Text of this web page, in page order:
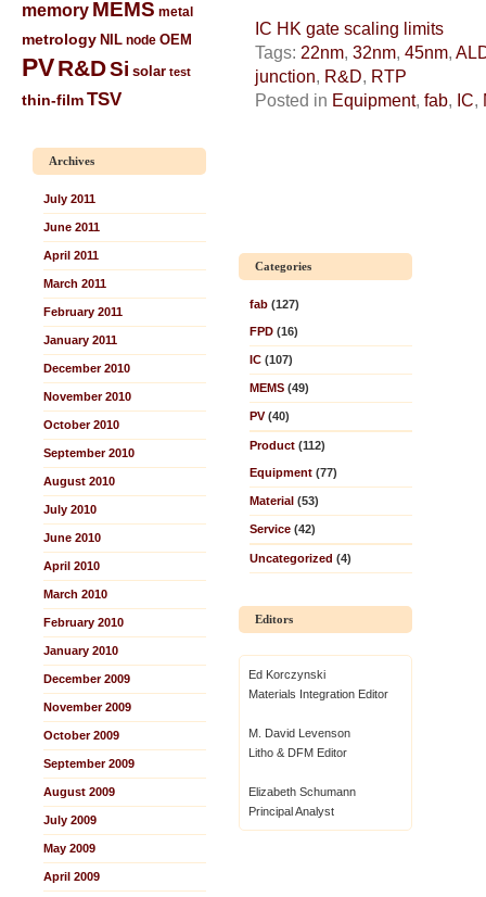
memory MEMS metal
metrology NIL node OEM
PVR&DSi solar test
thin-filmTSV
Archives
July 2011
June 2011
April 2011
March 2011
February 2011
January 2011
December 2010
November 2010
October 2010
September 2010
August 2010
July 2010
June 2010
April 2010
March 2010
February 2010
January 2010
December 2009
November 2009
October 2009
September 2009
August 2009
July 2009
May 2009
April 2009
IC HK gate scaling limits
Tags: 22nm, 32nm, 45nm,
junction, R&D, RTP
Posted in Equipment, fab, IC,
Categories
fab (127)
FPD (16)
IC (107)
MEMS (49)
PV(40)
Product (112)
Equipment (77)
Material (53)
Service (42)
Uncategorized (4)
Editors
Ed Korczynski
Materials Integration Editor
M. David Levenson
Litho & DFM Editor
Elizabeth Schumann
Principal Analyst